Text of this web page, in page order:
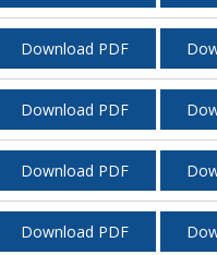
Download PDF
Download PDF
Download PDF
Download PDF